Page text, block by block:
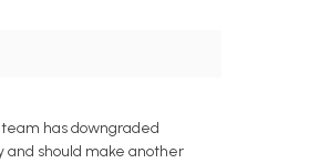
has downgraded
and should make another